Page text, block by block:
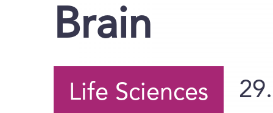
Brain
Life Sciences